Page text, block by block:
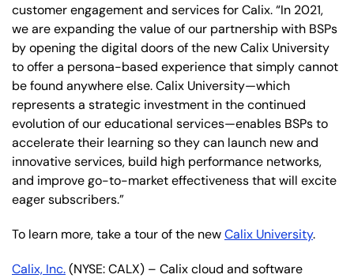
customer engagement and services for Calix. “In 2021,
we are expanding the value of our partnership with BSPs
by opening the digital doors of the new Calix University
to offer a persona-based experience that simply cannot
be found anywhere else. Calix University—which
represents a strategic investment in the continued
evolution of our educational services—enables BSPs to
accelerate their learning so they can launch new and
innovative services, build high performance networks,
and improve go-to-market effectiveness that will excite
eager subscribers.”
To learn more, take a tour of the newCalix University.
Calix, Inc.(NYSE: CALX) – Calix cloud and software